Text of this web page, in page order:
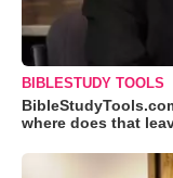
BIBLESTUDY TOOLS
where does that